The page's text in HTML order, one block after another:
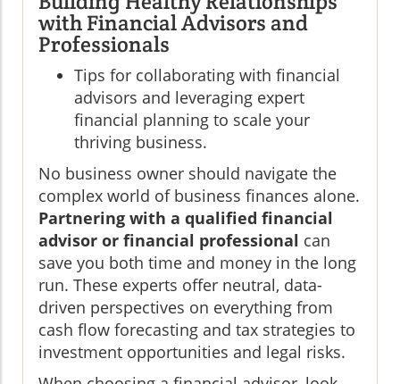
with Financial Advisors and
Professionals
Tips for collaborating with financial
advisors and leveraging expert
financial planning to scale your
thriving business.
No business owner should navigate the
complex world of business finances alone.
Partnering with a qualified financial
advisor or financial professional can
save you both time and money in the long
run. These experts offer neutral, data-
driven perspectives on everything from
cash flow forecasting and tax strategies to
investment opportunities and legal risks.